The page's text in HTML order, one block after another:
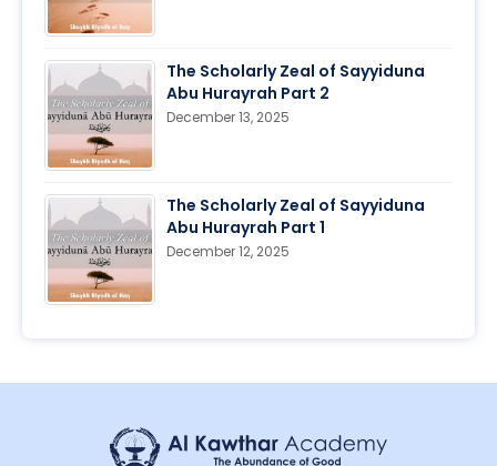
The Scholarly Zeal of Sayyiduna
Abu Hurayrah Part 2
December 13, 2025
The Scholarly Zeal of Sayyiduna
Abu Hurayrah Part 1
December 12, 2025